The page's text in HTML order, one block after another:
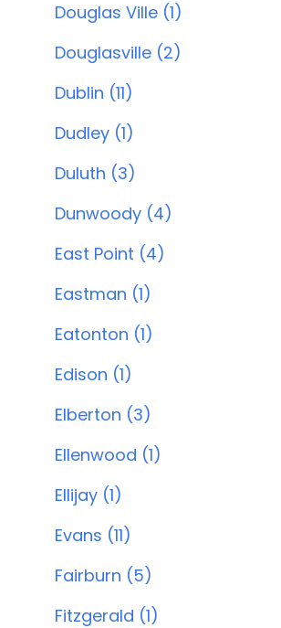
Douglas Ville (1)
Douglasville (2)
Dublin (11)
Dudley (1)
Duluth (3)
Dunwoody (4)
East Point (4)
Eastman (1)
Eatonton (1)
Edison (1)
Elberton (3)
Ellenwood (1)
Ellijay (1)
Evans (11)
Fairburn (5)
Fitzgerald (1)